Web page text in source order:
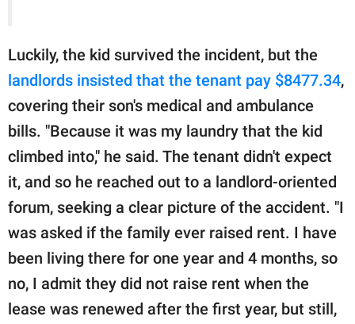
Luckily, the kid survived the incident, but the
landlords insisted that the tenant pay $8477.34,
covering their son's medical and ambulance
bills. "Because it was my laundry that the kid
climbed into," he said. The tenant didn't expect
it, and so he reached out to a landlord-oriented
forum, seeking a clear picture of the accident. "I
was asked if the family ever raised rent. I have
been living there for one year and 4 months, so
no, I admit they did not raise rent when the
lease was renewed after the first year, but still,